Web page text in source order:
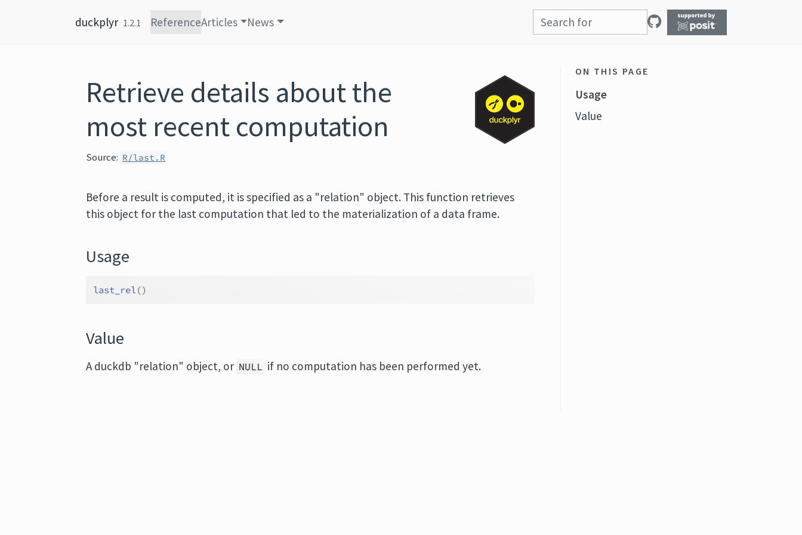
duckplyr 1.2.1 ReferenceArticles News
Retrieve details about the
most recent computation
Source: R/last.R
Before a result is computed, it is specified as a "relation" object. This function retrieves
this object for the last computation that led to the materialization of a data frame.
Usage
last_rel()
Value
A duckdb "relation" object, or NULL if no computation has been performed yet.
ON THIS PAGE
Usage
Value